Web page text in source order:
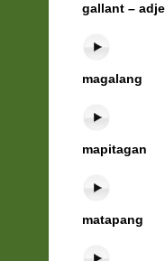
gallant –
magalang
mapitagan
matapang